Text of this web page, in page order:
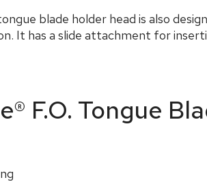
blade holder head is also
. It has a slide attachment for
F.O. Tongue